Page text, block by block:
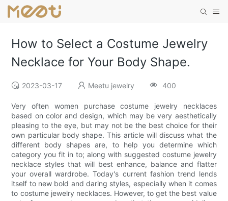
How to Select a Costume Jewelry
Necklace for Your Body Shape.
2023-03-17 Meetu jewelry 400
Very often women purchase costume jewelry necklaces
based on color and design, which may be very aesthetically
pleasing to the eye, but may not be the best choice for their
own particular body shape. This article will discuss what the
different body shapes are, to help you determine which
category you fit in to; along with suggested costume jewelry
necklace styles that will best enhance, balance and flatter
your overall wardrobe. Today's current fashion trend lends
itself to new bold and daring styles, especially when it comes
to costume jewelry necklaces. However, to get the best value